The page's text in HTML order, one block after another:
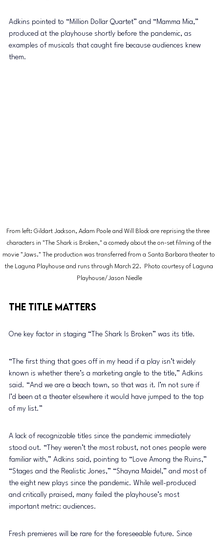
Adkins pointed to “Million Dollar Quartet” and “Mamma Mia,”
produced at the playhouse shortly before the pandemic, as
examples of musicals that caught fire because audiences knew
them.
From left: Gildart Jackson, Adam Poole and Will Block are reprising the three
characters in "The Shark is Broken," a comedy about the on-set filming of the
movie "Jaws." The production was transferred from a Santa Barbara theater to
the Laguna Playhouse and runs through March 22.  Photo courtesy of Laguna
Playhouse/Jason Niedle
The Title Matters
One key factor in staging “The Shark Is Broken” was its title.
“The first thing that goes off in my head if a play isn’t widely
known is whether there’s a marketing angle to the title,” Adkins
said. “And we are a beach town, so that was it. I’m not sure if
I’d been at a theater elsewhere it would have jumped to the top
of my list.”
A lack of recognizable titles since the pandemic immediately
stood out. “They weren’t the most robust, not ones people were
familiar with,” Adkins said, pointing to “Love Among the Ruins,”
“Stages and the Realistic Jones,” “Shayna Maidel,” and most of
the eight new plays since the pandemic. While well-produced
and critically praised, many failed the playhouse’s most
important metric: audiences.
Fresh premieres will be rare for the foreseeable future. Since